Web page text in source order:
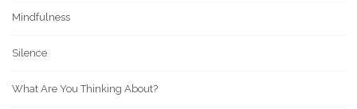
Mindfulness
Silence
What Are You Thinking About?